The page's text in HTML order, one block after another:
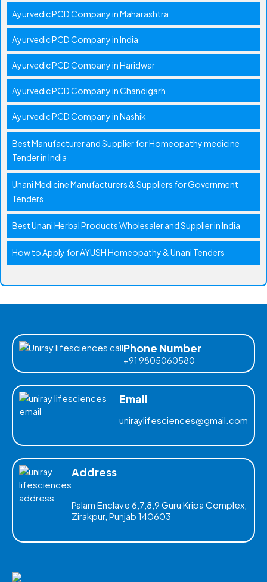
Ayurvedic PCD Company in Maharashtra
Ayurvedic PCD Company in India
Ayurvedic PCD Company in Haridwar
Ayurvedic PCD Company in Chandigarh
Ayurvedic PCD Company in Nashik
Best Manufacturer and Supplier for Homeopathy medicine
Tender in India
Unani Medicine Manufacturers & Suppliers for Government
Tenders
Best Unani Herbal Products Wholesaler and Supplier in India
How to Apply for AYUSH Homeopathy & Unani Tenders
Phone Number
+91 9805060580
Email
uniraylifesciences@gmail.com
Address
Palam Enclave 6,7,8,9 Guru Kripa Complex,
Zirakpur, Punjab 140603